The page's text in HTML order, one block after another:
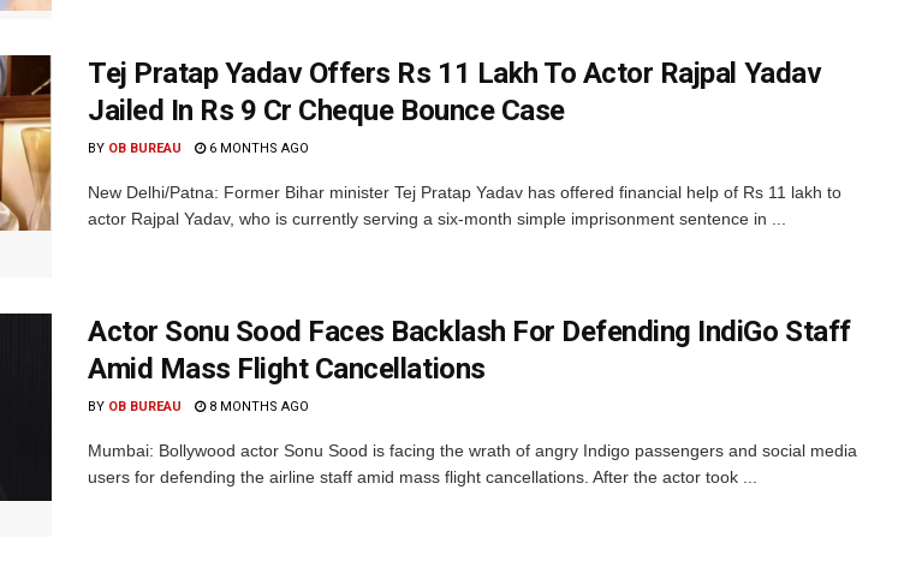
Tej Pratap Yadav Offers Rs 11 Lakh To Actor Rajpal Yadav
Jailed In Rs 9 Cr Cheque Bounce Case
BY OB BUREAU 6 MONTHS AGO
New Delhi/Patna: Former Bihar minister Tej Pratap Yadav has offered financial help of Rs 11 lakh to
actor Rajpal Yadav, who is currently serving a six-month simple imprisonment sentence in ...
Actor Sonu Sood Faces Backlash For Defending IndiGo Staff
Amid Mass Flight Cancellations
BY OB BUREAU 8 MONTHS AGO
Mumbai: Bollywood actor Sonu Sood is facing the wrath of angry Indigo passengers and social media
users for defending the airline staff amid mass flight cancellations. After the actor took ...